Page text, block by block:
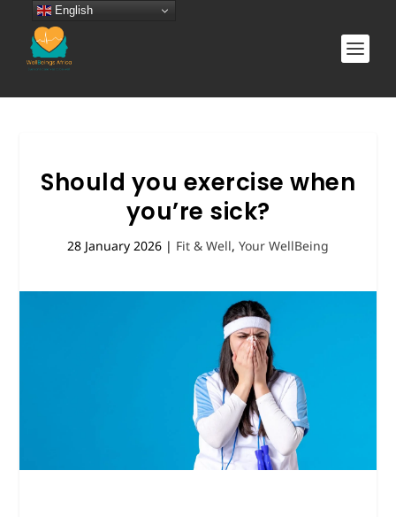
Should you exercise when
you’re sick?
28 January 2026 | Fit & Well, Your WellBeing
English